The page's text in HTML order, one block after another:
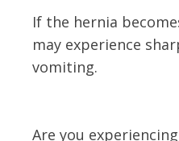
If the hernia
may experience
vomiting.
Are you